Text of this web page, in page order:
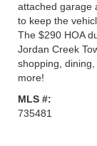
attached garage
to keep the
The $290 HOA
Jordan Creek
shopping,
more!
MLS #:
735481